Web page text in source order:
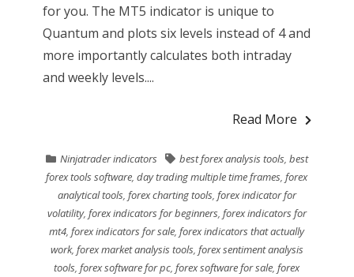
for you. The MT5 indicator is unique to
Quantum and plots six levels instead of 4 and
more importantly calculates both intraday
and weekly levels....
Read More
Ninjatrader indicators best forex analysis tools, best
forex tools software,day trading multiple time frames,forex
analytical tools, forex charting tools, forex indicator for
volatility, forex indicators for beginners, forex indicators for
mt4,forex indicators for sale,forex indicators that actually
work, forex market analysis tools, forex sentiment analysis
tools,forex software for pc,forex software for sale,forex